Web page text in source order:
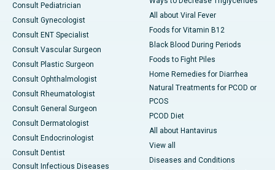
Consult Pediatrician
Consult Gynecologist
Consult ENT Specialist
Consult Vascular Surgeon
Consult Plastic Surgeon
Consult Ophthalmologist
Consult Rheumatologist
Consult General Surgeon
Consult Dermatologist
Consult Endocrinologist
Consult Dentist
Consult Infectious Diseases
All about Viral Fever
Foods for Vitamin B12
Black Blood During Periods
Foods to Fight Piles
Home Remedies for Diarrhea
Natural Treatments for PCOD or
PCOS
PCOD Diet
All about Hantavirus
View all
Diseases and Conditions